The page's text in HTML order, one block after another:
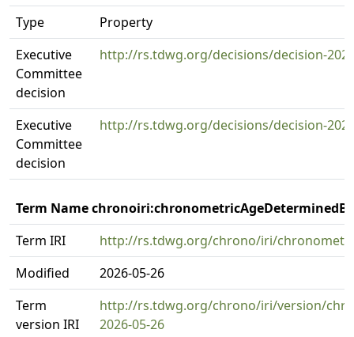
Type
Property
Executive
Committee
decision
http://rs.tdwg.org/decisions/decision-
Executive
Committee
decision
http://rs.tdwg.org/decisions/decision-
Term Name chronoiri:chronometricAgeDeterminedBy
Term IRI
http://rs.tdwg.org/chrono/iri/
Modified
2026-05-26
Term
version IRI
http://rs.tdwg.org/chrono/iri/version/
2026-05-26